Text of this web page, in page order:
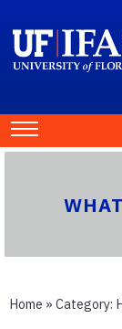
Home » Category: